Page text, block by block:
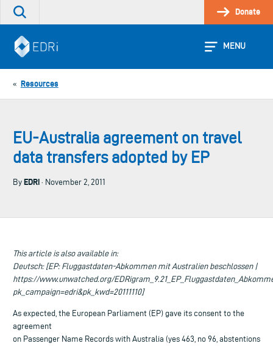
Skip
Search
site
Donate
MENU
« Resources
EU-Australia agreement on travel
data transfers adopted by EP
By EDRi · November 2, 2011
This article is also available in:
Deutsch: [EP: Fluggastdaten-Abkommen mit Australien beschlossen |
https://www.unwatched.org/
pk_campaign=edri&pk_kwd=20111110]
As expected, the European Parliament (EP) gave its consent to the
agreement
on Passenger Name Records with Australia (yes 463, no 96, abstentions